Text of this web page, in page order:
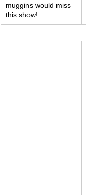
muggins would miss
this show!